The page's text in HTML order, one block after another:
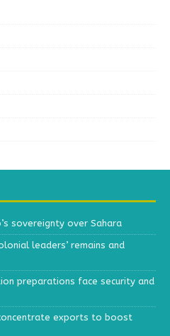
sovereignty over Sahara
leaders’ remains and
preparations face security and
exports to boost